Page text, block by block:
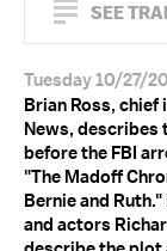
SEE
Tuesday 10/27/
Brian Ross,
News, describes
before the FBI
"The Madoff
Bernie and
and actors